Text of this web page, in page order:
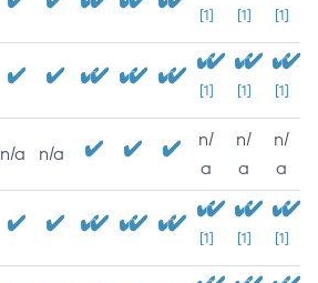
[1] [1] [1]
[1] [1] [1]
n/a n/a
n/
a
n/
a
n/
a
[1] [1] [1]